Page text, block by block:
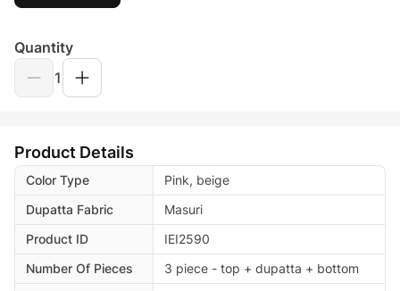
Quantity
1
Product Details
Color Type
Pink, beige
Dupatta Fabric
Masuri
Product ID
IEI2590
Number Of Pieces
3 piece - top + dupatta + bottom